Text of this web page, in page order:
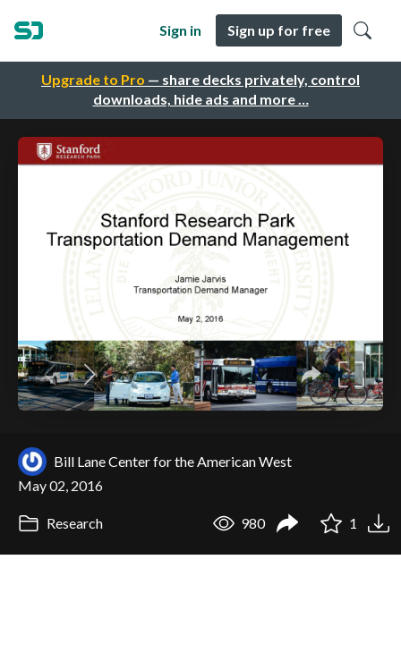
Upgrade to Pro — share decks privately, control
downloads, hide ads and more …
Sign in Sign up for free
Bill Lane Center for the American West
May 02, 2016
Research 980 1